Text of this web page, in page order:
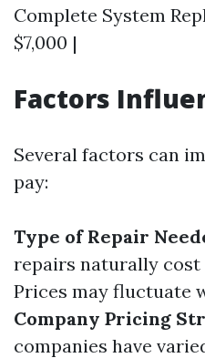
Complete System
$7,000 |
Factors
Several factors can
pay:
Type of Repair
repairs naturally cost
Prices may fluctuate
Company Pricing
companies have